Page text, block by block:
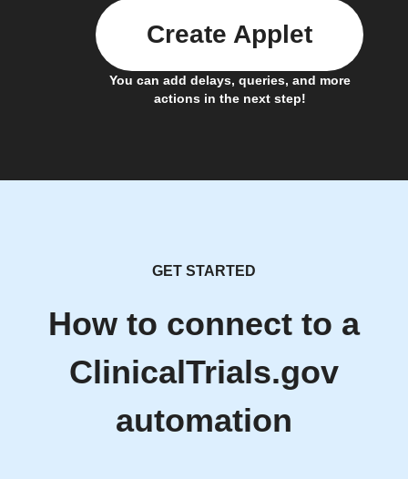
You can add delays, queries, and more
actions in the next step!
Create Applet
GET STARTED
How to connect to a
ClinicalTrials.gov
automation